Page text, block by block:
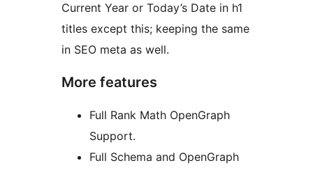
Current Year or Today’s Date in h1
titles except this; keeping the same
in SEO meta as well.
More features
Full Rank Math OpenGraph
Support.
Full Schema and OpenGraph